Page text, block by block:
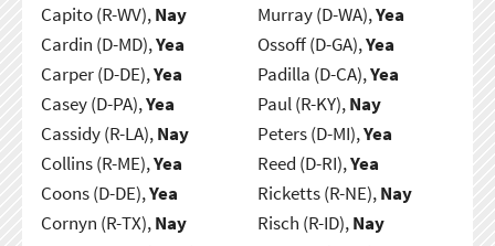
Capito (R-WV),Nay
Cardin (D-MD),Yea
Carper (D-DE),Yea
Casey (D-PA),Yea
Cassidy (R-LA),Nay
Collins (R-ME),Yea
Coons (D-DE),Yea
Cornyn (R-TX),Nay
Murray (D-WA),Yea
Ossoff (D-GA),Yea
Padilla (D-CA),Yea
Paul (R-KY),Nay
Peters (D-MI),Yea
Reed (D-RI),Yea
Ricketts (R-NE),Nay
Risch (R-ID),Nay